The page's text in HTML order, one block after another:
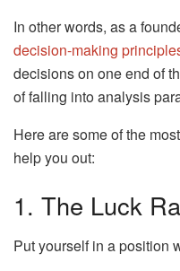
In other words, as a
decision-making
decisions on one end of
of falling into analysis
Here are some of the
help you out:
1. The Luck
Put yourself in a position